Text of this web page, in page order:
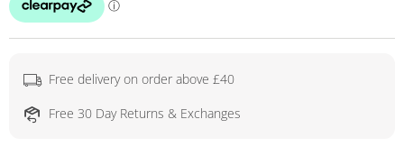
Free delivery on order above £40
Free 30 Day Returns & Exchanges